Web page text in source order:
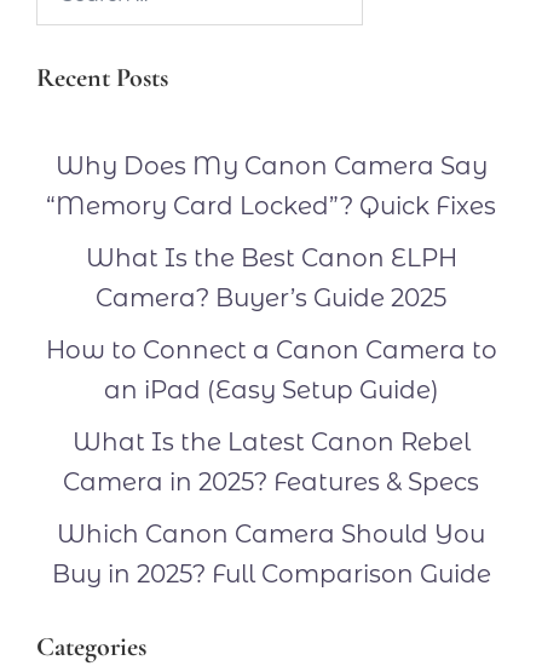
Recent Posts
Why Does My Canon Camera Say
“Memory Card Locked”? Quick Fixes
What Is the Best Canon ELPH
Camera? Buyer’s Guide 2025
How to Connect a Canon Camera to
an iPad (Easy Setup Guide)
What Is the Latest Canon Rebel
Camera in 2025? Features & Specs
Which Canon Camera Should You
Buy in 2025? Full Comparison Guide
Categories